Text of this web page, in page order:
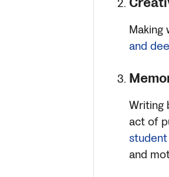
Making
and
Writing
act of
and